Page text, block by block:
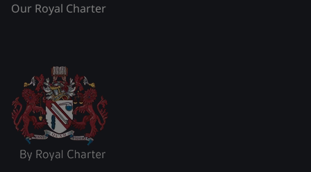
Our Royal Charter